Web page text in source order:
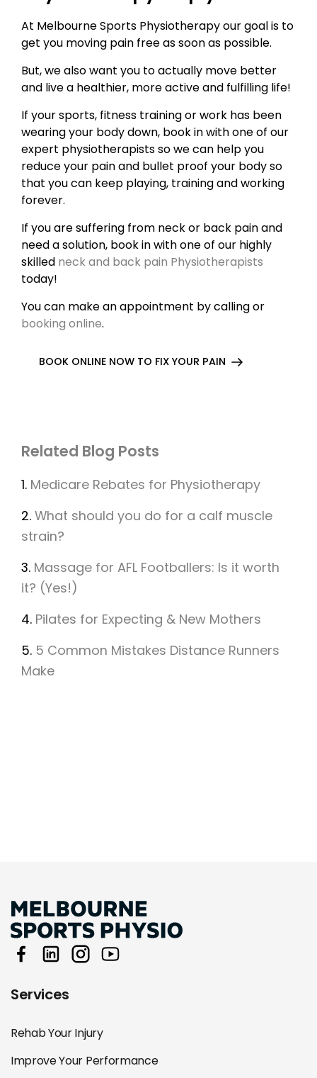
At Melbourne Sports Physiotherapy our goal is to
get you moving pain free as soon as possible.
But, we also want you to actually move better
and live a healthier, more active and fulfilling life!
If your sports, fitness training or work has been
wearing your body down, book in with one of our
expert physiotherapists so we can help you
reduce your pain and bullet proof your body so
that you can keep playing, training and working
forever.
If you are suffering from neck or back pain and
need a solution, book in with one of our highly
skilled neck and back pain Physiotherapists
today!
You can make an appointment by calling or
booking online.
BOOK ONLINE NOW TO FIX YOUR PAIN
Related Blog Posts
1. Medicare Rebates for Physiotherapy
2. What should you do for a calf muscle
strain?
3. Massage for AFL Footballers: Is it worth
it? (Yes!)
4. Pilates for Expecting & New Mothers
5. 5 Common Mistakes Distance Runners
Make
Services
Rehab Your Injury
Improve Your Performance